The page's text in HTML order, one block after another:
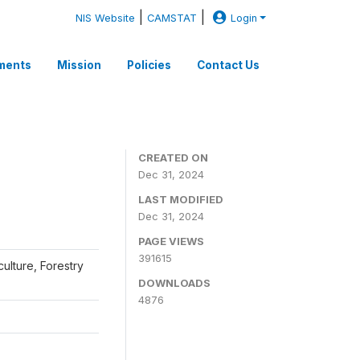
NIS Website |CAMSTAT Login
Mission Policies Contact Us
Forestry
CREATED ON
Dec 31, 2024
LAST MODIFIED
Dec 31, 2024
PAGE VIEWS
391615
DOWNLOADS
4876